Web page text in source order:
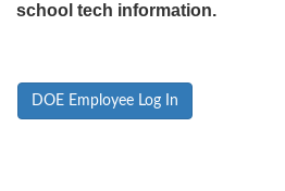
school tech information.
DOE Employee Log In